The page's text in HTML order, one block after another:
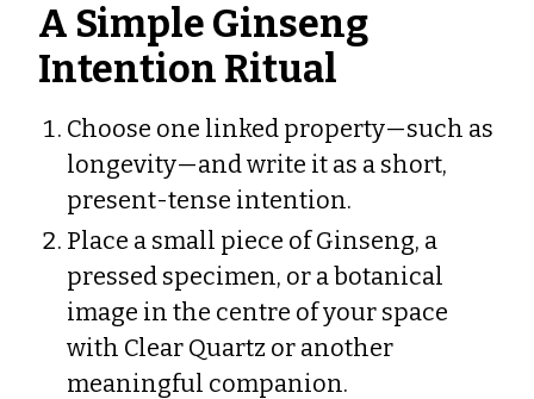
A Simple Ginseng
Intention Ritual
Choose one linked property—such as
longevity—and write it as a short,
present-tense intention.
Place a small piece of Ginseng, a
pressed specimen, or a botanical
image in the centre of your space
with Clear Quartz or another
meaningful companion.